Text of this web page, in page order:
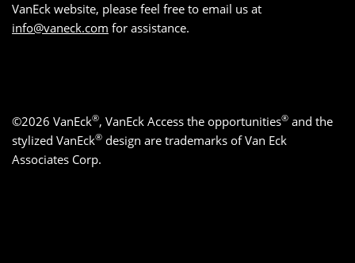
VanEck website, please feel free to email us at
info@vaneck.com for assistance.
©2026 VanEck®, VanEck Access the opportunities® and the
stylized VanEck® design are trademarks of Van Eck
Associates Corp.